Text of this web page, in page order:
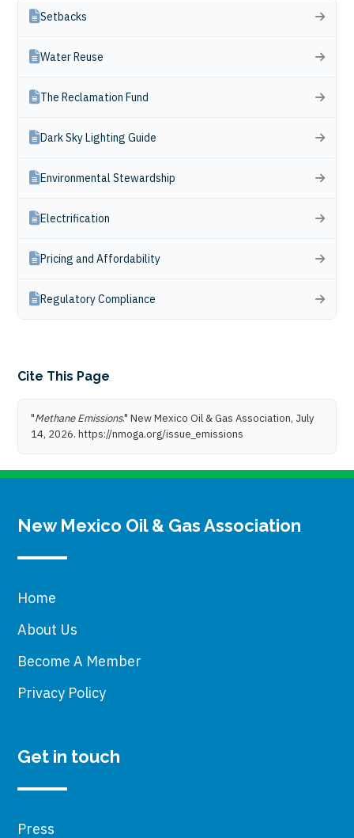
Setbacks
Water Reuse
The Reclamation Fund
Dark Sky Lighting Guide
Environmental Stewardship
Electrification
Pricing and Affordability
Regulatory Compliance
Cite This Page
"Methane Emissions." New Mexico Oil & Gas Association, July
14, 2026. https://nmoga.org/issue_emissions
New Mexico Oil & Gas Association
Home
About Us
Become A Member
Privacy Policy
Get in touch
Press